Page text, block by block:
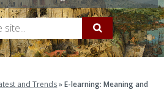
and Trends»E-learning: Meaning and